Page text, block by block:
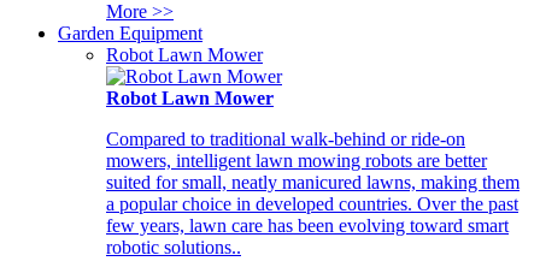
More >>
Garden Equipment
Robot Lawn Mower
Robot Lawn Mower
Compared to traditional walk-behind or ride-on
mowers, intelligent lawn mowing robots are better
suited for small, neatly manicured lawns, making them
a popular choice in developed countries. Over the past
few years, lawn care has been evolving toward smart
robotic solutions..